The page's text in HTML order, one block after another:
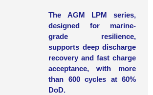
The AGM LPM series,
designed for marine-
grade resilience,
supports deep discharge
recovery and fast charge
acceptance, with more
than 600 cycles at 60%
DoD.